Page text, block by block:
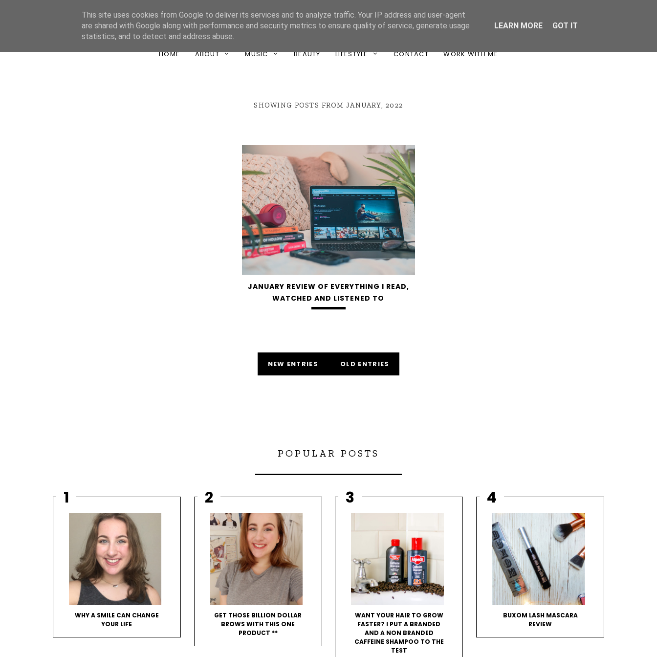
ONE UNIQUE
HOME ABOUT MUSIC BEAUTY LIFESTYLE CONTACT WORK WITH ME
SHOWING POSTS FROM JANUARY, 2022
JANUARY REVIEW OF EVERYTHING I READ,
WATCHED AND LISTENED TO
NEW ENTRIES OLD ENTRIES
POPULAR POSTS
WHY A SMILE CAN CHANGE
YOUR LIFE
GET THOSE BILLION DOLLAR
BROWS WITH THIS ONE
PRODUCT **
WANT YOUR HAIR TO GROW
FASTER? I PUT A BRANDED
AND A NON BRANDED
CAFFEINE SHAMPOO TO THE
TEST
BUXOM LASH MASCARA
REVIEW
This site uses cookies from Google to deliver its services and to analyze traffic. Your IP address and user-agent
are shared with Google along with performance and security metrics to ensure quality of service, generate usage
statistics, and to detect and address abuse.
LEARN MORE GOT IT